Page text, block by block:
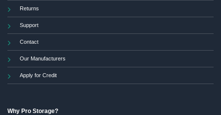
Returns
Support
Contact
Our Manufacturers
Apply for Credit
Why Pro Storage?